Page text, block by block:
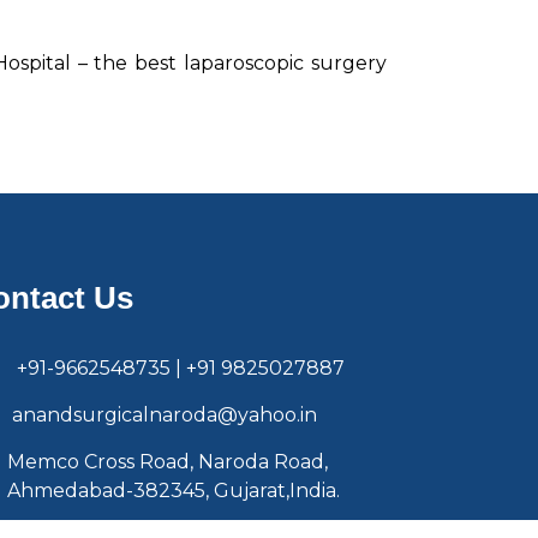
– the best laparoscopic surgery
Us
+91-9662548735 | +91 9825027887
anandsurgicalnaroda@yahoo.in
Memco Cross Road, Naroda Road,
Ahmedabad-382345, Gujarat,India.